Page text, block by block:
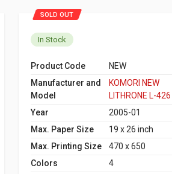
SOLD OUT
In Stock
Product Code
NEW
Manufacturer and
Model
KOMORI NEW
LITHRONE L-426
Year
2005-01
Max. Paper Size
19 x 26 inch
Max. Printing Size
470 x 650
Colors
4